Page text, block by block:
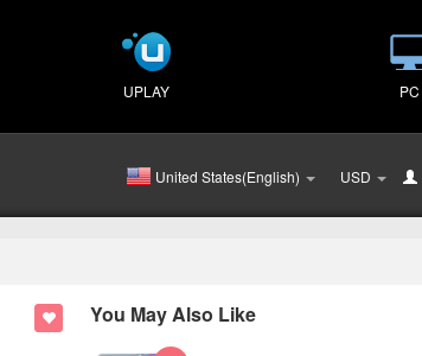
UPLAY PC
United States(English) USD
You May Also Like